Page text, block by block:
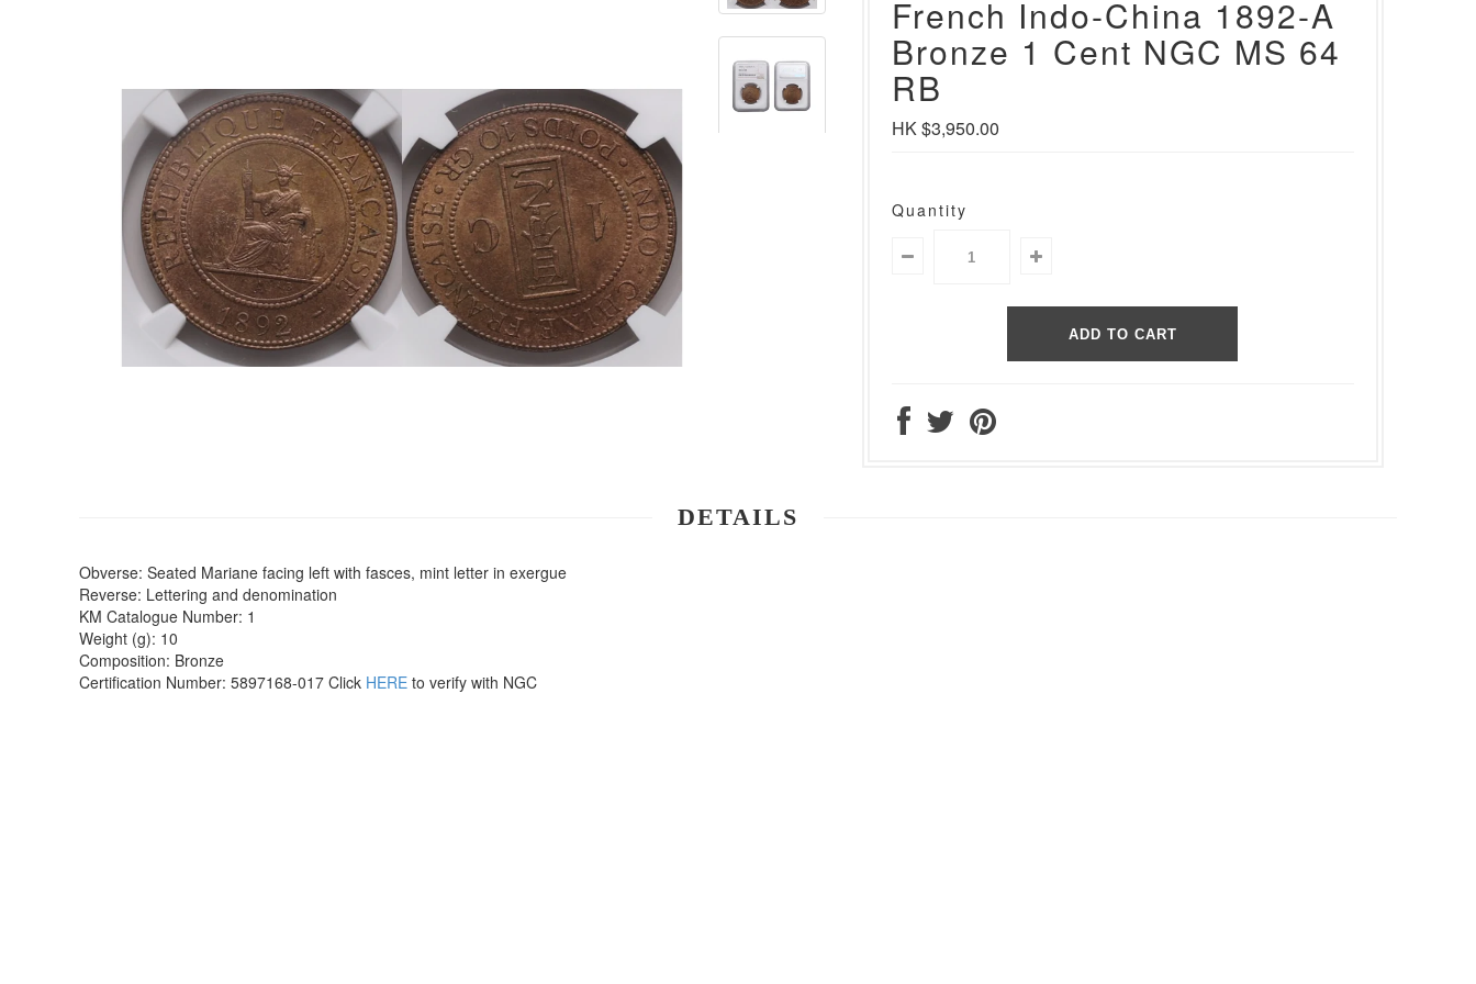
French Indo-China 1892-A
Bronze 1 Cent NGC MS 64
RB
HK $3,950.00
Quantity
DETAILS
Obverse: Seated Mariane facing left with fasces, mint letter in exergue
Reverse: Lettering and denomination
KM Catalogue Number: 1
Weight (g): 10
Composition: Bronze
Certification Number: 5897168-017 Click HERE to verify with NGC